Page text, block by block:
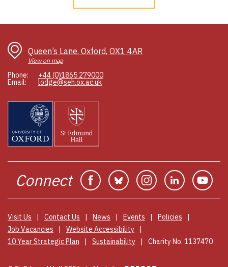
Queen’s Lane, Oxford, OX1 4AR
View on map
Phone: +44 (0)1865 279000
Email: lodge@seh.ox.ac.uk
Connect FacebookBluesky InstagramLinkedin
Visit Us Contact Us News Events
Policies
Job Vacancies
Website Accessibility
10 Year Strategic Plan
Sustainability Charity No. 1137470